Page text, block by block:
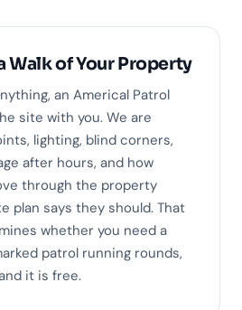
Walk of Your Property
an Americal Patrol
site with you. We are
lighting, blind corners,
after hours, and how
through the property
plan says they should. That
whether you need a
patrol running rounds,
it is free.